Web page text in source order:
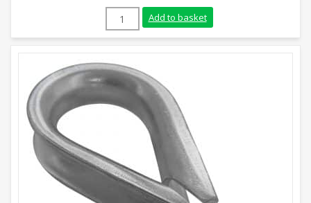
2mm Stainless Steel Rope Thimble
Add to basket